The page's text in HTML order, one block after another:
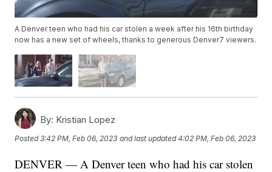
A Denver teen who had his car stolen a week after his 16th birthday
now has a new set of wheels, thanks to generous Denver7 viewers.
By: Kristian Lopez
Posted3:42 PM, Feb 06, 2023 and last updated 4:02 PM, Feb 06, 2023
DENVER — A Denver teen who had his car stolen